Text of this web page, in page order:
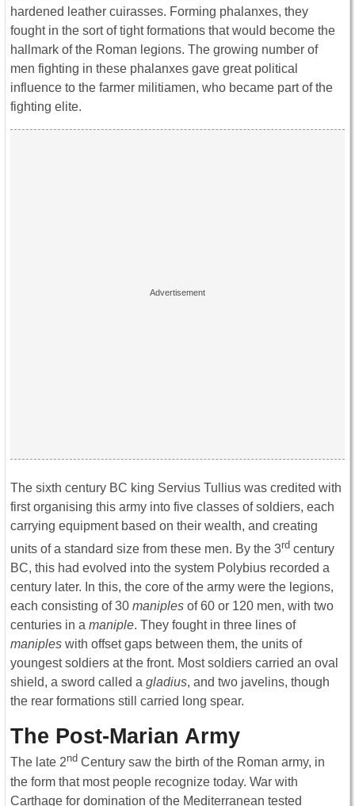
hardened leather cuirasses. Forming phalanxes, they
fought in the sort of tight formations that would become the
hallmark of the Roman legions. The growing number of
men fighting in these phalanxes gave great political
influence to the farmer militiamen, who became part of the
fighting elite.
The sixth century BC king Servius Tullius was credited with
first organising this army into five classes of soldiers, each
carrying equipment based on their wealth, and creating
units of a standard size from these men. By the 3rd century
BC, this had evolved into the system Polybius recorded a
century later. In this, the core of the army were the legions,
each consisting of 30 maniples of 60 or 120 men, with two
centuries in a maniple. They fought in three lines of
maniples with offset gaps between them, the units of
youngest soldiers at the front. Most soldiers carried an oval
shield, a sword called a gladius, and two javelins, though
the rear formations still carried long spear.
The Post-Marian Army
The late 2nd Century saw the birth of the Roman army, in
the form that most people recognize today. War with
Carthage for domination of the Mediterranean tested